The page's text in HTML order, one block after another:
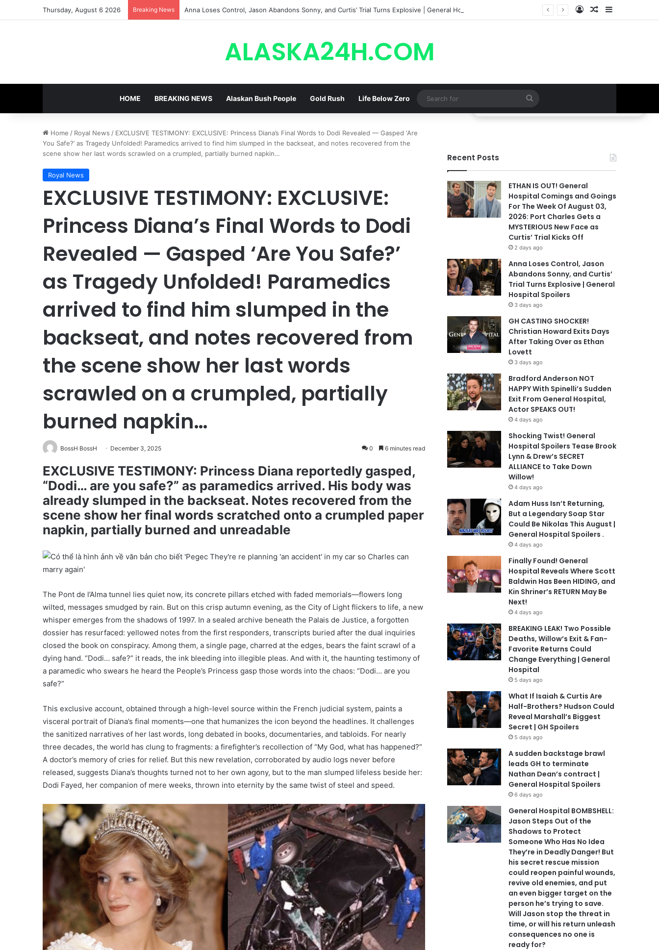
Thursday, August 6 2026 Breaking News Anna Loses Control, Jason Abandons Sonny, and Curtis’ Trial Turns Explosive | General Hospital Spoilers Log InRandom Article
Sidebar
ALASKA24H.COM
HOME BREAKING NEWS Alaskan Bush People Gold Rush Life Below Zero
Search
for
Home / Royal News / EXCLUSIVE TESTIMONY: EXCLUSIVE: Princess Diana’s Final Words to Dodi Revealed — Gasped ‘Are
You Safe?’ as Tragedy Unfolded! Paramedics arrived to find him slumped in the backseat, and notes recovered from the
scene show her last words scrawled on a crumpled, partially burned napkin…
Royal News
EXCLUSIVE TESTIMONY: EXCLUSIVE:
Princess Diana’s Final Words to Dodi
Revealed — Gasped ‘Are You Safe?’
as Tragedy Unfolded! Paramedics
arrived to find him slumped in the
backseat, and notes recovered from
the scene show her last words
scrawled on a crumpled, partially
burned napkin…
BossH BossH December 3, 2025 0 6 minutes read
EXCLUSIVE TESTIMONY: Princess Diana reportedly gasped,
“Dodi… are you safe?” as paramedics arrived. His body was
already slumped in the backseat. Notes recovered from the
scene show her final words scratched onto a crumpled paper
napkin, partially burned and unreadable
The Pont de l’Alma tunnel lies quiet now, its concrete pillars etched with faded memorials—flowers long
wilted, messages smudged by rain. But on this crisp autumn evening, as the City of Light flickers to life, a new
whisper emerges from the shadows of 1997. In a sealed archive beneath the Palais de Justice, a forgotten
dossier has resurfaced: yellowed notes from the first responders, transcripts buried after the dual inquiries
closed the book on conspiracy. Among them, a single page, charred at the edges, bears the faint scrawl of a
dying hand. “Dodi… safe?” it reads, the ink bleeding into illegible pleas. And with it, the haunting testimony of
a paramedic who swears he heard the People’s Princess gasp those words into the chaos: “Dodi… are you
safe?”
This exclusive account, obtained through a high-level source within the French judicial system, paints a
visceral portrait of Diana’s final moments—one that humanizes the icon beyond the headlines. It challenges
the sanitized narratives of her last words, long debated in books, documentaries, and tabloids. For nearly
three decades, the world has clung to fragments: a firefighter’s recollection of “My God, what has happened?”
A doctor’s memory of cries for relief. But this new revelation, corroborated by audio logs never before
released, suggests Diana’s thoughts turned not to her own agony, but to the man slumped lifeless beside her:
Dodi Fayed, her companion of mere weeks, thrown into eternity by the same twist of steel and speed.
Recent Posts
ETHAN IS OUT! General
Hospital Comings and Goings
For The Week Of August 03,
2026: Port Charles Gets a
MYSTERIOUS New Face as
Curtis’ Trial Kicks Off
2 days ago
Anna Loses Control, Jason
Abandons Sonny, and Curtis’
Trial Turns Explosive | General
Hospital Spoilers
3 days ago
GH CASTING SHOCKER!
Christian Howard Exits Days
After Taking Over as Ethan
Lovett
3 days ago
Bradford Anderson NOT
HAPPY With Spinelli’s Sudden
Exit From General Hospital,
Actor SPEAKS OUT!
4 days ago
Shocking Twist! General
Hospital Spoilers Tease Brook
Lynn & Drew’s SECRET
ALLIANCE to Take Down
Willow!
4 days ago
Adam Huss Isn’t Returning,
But a Legendary Soap Star
Could Be Nikolas This August |
General Hospital Spoilers .
4 days ago
Finally Found! General
Hospital Reveals Where Scott
Baldwin Has Been HIDING, and
Kin Shriner’s RETURN May Be
Next!
4 days ago
BREAKING LEAK! Two Possible
Deaths, Willow’s Exit & Fan-
Favorite Returns Could
Change Everything | General
Hospital
5 days ago
What If Isaiah & Curtis Are
Half-Brothers? Hudson Could
Reveal Marshall’s Biggest
Secret | GH Spoilers
5 days ago
A sudden backstage brawl
leads GH to terminate
Nathan Dean’s contract |
General Hospital Spoilers
6 days ago
General Hospital BOMBSHELL:
Jason Steps Out of the
Shadows to Protect
Someone Who Has No Idea
They’re in Deadly Danger! But
his secret rescue mission
could reopen painful wounds,
revive old enemies, and put
an even bigger target on the
person he’s trying to save.
Will Jason stop the threat in
time, or will his return unleash
consequences no one is
ready for?